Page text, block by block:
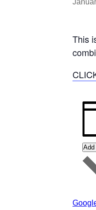
This
Add